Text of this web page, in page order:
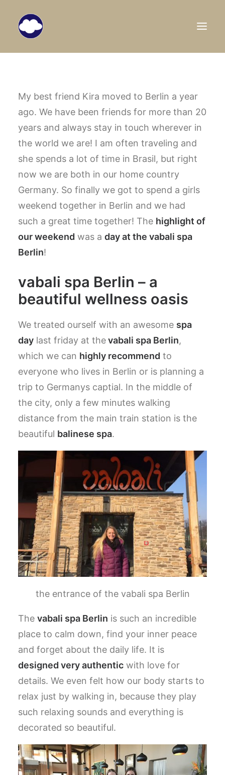
TRAVEL BLOG
DESTINATIONS
ABOUT US
SEARCH
My best friend Kira moved to Berlin a year
ago. We have been friends for more than 20
years and always stay in touch wherever in
the world we are! I am often traveling and
she spends a lot of time in Brasil, but right
now we are both in our home country
Germany. So finally we got to spend a girls
weekend together in Berlin and we had
such a great time together! The highlight of
our weekend was a day at the vabali spa
Berlin!
vabali spa Berlin – a
beautiful wellness oasis
We treated ourself with an awesome spa
day last friday at thevabali spa Berlin,
which we can highly recommend to
everyone who lives in Berlin or is planning a
trip to Germanys captial. In the middle of
the city, only a few minutes walking
distance from the main train station is the
beautiful balinese spa.
the entrance of the vabali spa Berlin
The vabali spa Berlin is such an incredible
place to calm down, find your inner peace
and forget about the daily life. It is
designed very authentic with love for
details. We even felt how our body starts to
relax just by walking in, because they play
such relaxing sounds and everything is
decorated so beautiful.